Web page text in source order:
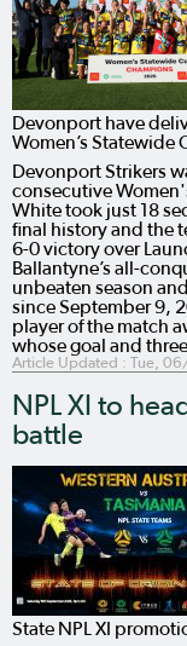
Devonport have
Women’s Statewide
Devonport Strikers
consecutive
White took just 18
final history and the
6-0 victory over
Ballantyne’s all-
unbeaten season
since September 9,
player of the match
whose goal and
Article Updated : Tue,
NPL XI to
battle
State NPL XI